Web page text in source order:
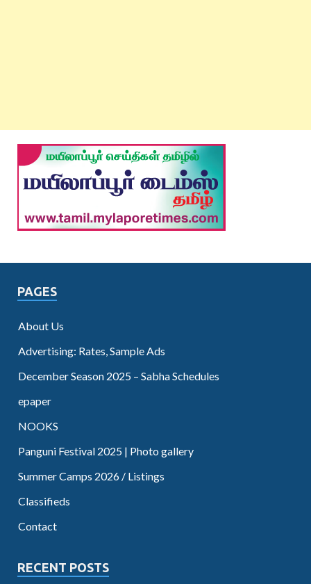
PAGES
About Us
Advertising: Rates, Sample Ads
December Season 2025 – Sabha Schedules
epaper
NOOKS
Panguni Festival 2025 | Photo gallery
Summer Camps 2026 / Listings
Classifieds
Contact
RECENT POSTS